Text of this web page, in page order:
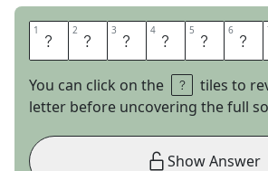
1 K 2 E 3 N 4 N 5 E 6 T
You can click on the
tiles to
letter before uncovering the full
Show Answer